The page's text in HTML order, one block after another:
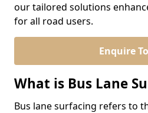
our tailored solutions
for all road users.
Enquire
What is Bus Lane
Bus lane surfacing refers to